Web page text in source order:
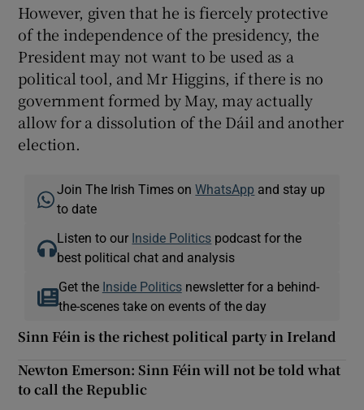
However, given that he is fiercely protective
of the independence of the presidency, the
President may not want to be used as a
political tool, and Mr Higgins, if there is no
government formed by May, may actually
allow for a dissolution of the Dáil and another
election.
Join The Irish Times onWhatsApp and stay up
to date
Listen to our Inside Politics podcast for the
best political chat and analysis
Get the Inside Politicsnewsletter for a behind-
the-scenes take on events of the day
Sinn Féin is the richest political party in Ireland
Newton Emerson: Sinn Féin will not be told what
to call the Republic